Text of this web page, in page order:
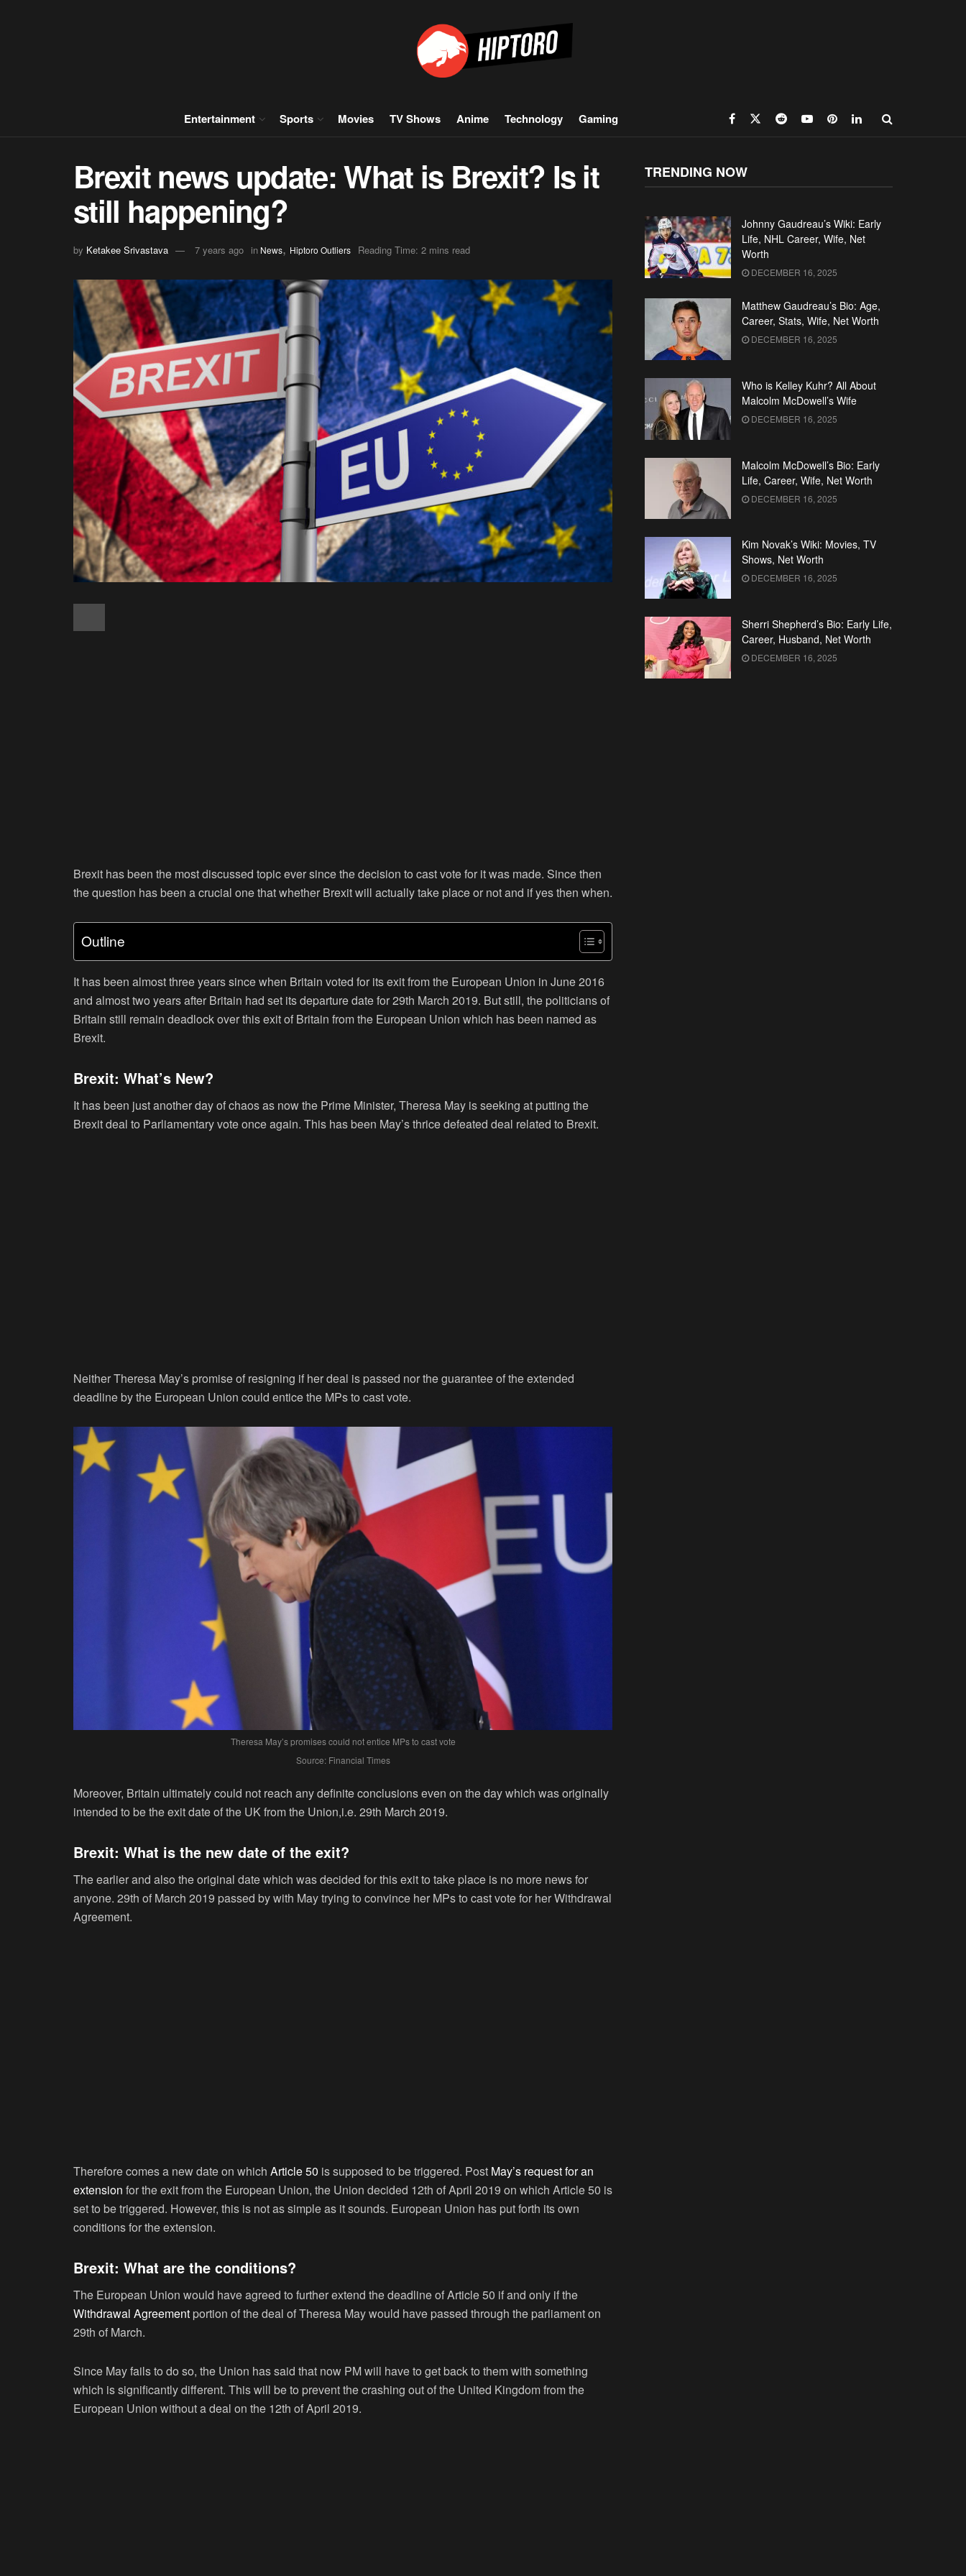
Entertainment Sports Movies TV Shows Anime Technology Gaming
Brexit news update: What is Brexit? Is it
still happening?
by Ketakee Srivastava 7 years ago in News, Hiptoro Outliers Reading Time: 2 mins read
Brexit has been the most discussed topic ever since the decision to cast vote for it was made. Since then
the question has been a crucial one that whether Brexit will actually take place or not and if yes then when.
Outline
It has been almost three years since when Britain voted for its exit from the European Union in June 2016
and almost two years after Britain had set its departure date for 29th March 2019. But still, the politicians of
Britain still remain deadlock over this exit of Britain from the European Union which has been named as
Brexit.
Brexit: What’s New?
It has been just another day of chaos as now the Prime Minister, Theresa May is seeking at putting the
Brexit deal to Parliamentary vote once again. This has been May’s thrice defeated deal related to Brexit.
Neither Theresa May’s promise of resigning if her deal is passed nor the guarantee of the extended
deadline by the European Union could entice the MPs to cast vote.
Theresa May’s promises could not entice MPs to cast vote
Source: Financial Times
Moreover, Britain ultimately could not reach any definite conclusions even on the day which was originally
intended to be the exit date of the UK from the Union,i.e. 29th March 2019.
Brexit: What is the new date of the exit?
The earlier and also the original date which was decided for this exit to take place is no more news for
anyone. 29th of March 2019 passed by with May trying to convince her MPs to cast vote for her Withdrawal
Agreement.
Therefore comes a new date on which Article 50 is supposed to be triggered. Post May’s request for an
extension for the exit from the European Union, the Union decided 12th of April 2019 on which Article 50 is
set to be triggered. However, this is not as simple as it sounds. European Union has put forth its own
conditions for the extension.
Brexit: What are the conditions?
The European Union would have agreed to further extend the deadline of Article 50 if and only if the
Withdrawal Agreement portion of the deal of Theresa May would have passed through the parliament on
29th of March.
Since May fails to do so, the Union has said that now PM will have to get back to them with something
which is significantly different. This will be to prevent the crashing out of the United Kingdom from the
European Union without a deal on the 12th of April 2019.
TRENDING NOW
Johnny Gaudreau’s Wiki: Early
Life, NHL Career, Wife, Net
Worth
DECEMBER 16, 2025
Matthew Gaudreau’s Bio: Age,
Career, Stats, Wife, Net Worth
DECEMBER 16, 2025
Who is Kelley Kuhr? All About
Malcolm McDowell’s Wife
DECEMBER 16, 2025
Malcolm McDowell’s Bio: Early
Life, Career, Wife, Net Worth
DECEMBER 16, 2025
Kim Novak’s Wiki: Movies, TV
Shows, Net Worth
DECEMBER 16, 2025
Sherri Shepherd’s Bio: Early Life,
Career, Husband, Net Worth
DECEMBER 16, 2025